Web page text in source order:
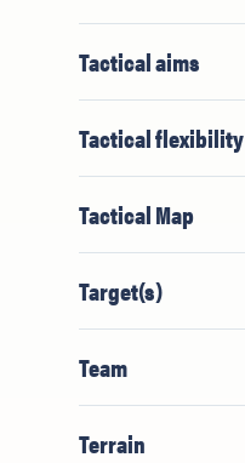
Tactical aims
Tactical flexibility
Tactical Map
Target(s)
Team
Terrain